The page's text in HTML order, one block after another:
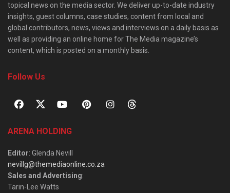
topical news on the media sector. We deliver up-to-date industry
insights, guest columns, case studies, content from local and
global contributors, news, views and interviews on a daily basis as
well as providing an online home for The Media magazine’s
content, which is posted on a monthly basis.
Follow Us
ARENA HOLDING
Editor: Glenda Nevill
nevillg@themediaonline.co.za
Sales and Advertising:
Tarin-Lee Watts